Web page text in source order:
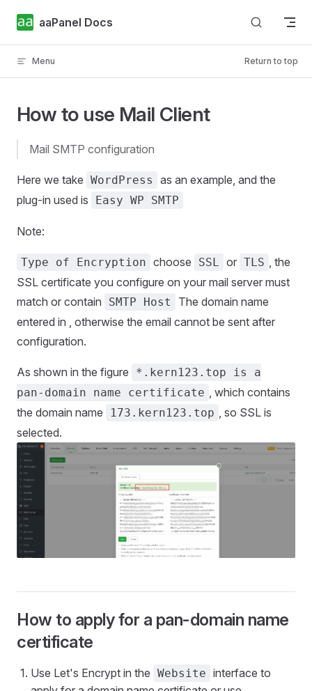
Skip to content
aaPanel Docs
Menu Return to top
How to use Mail Client
Mail SMTP configuration
Here we take WordPress
as an example, and the
plug-in used is
Easy WP SMTP
Note:
Type of Encryption choose SSL or TLS , the
SSL certificate you configure on your mail server must
match or contain
SMTP Host
The domain name
entered in , otherwise the email cannot be sent after
configuration.
As shown in the figure
*.kern123.top is a
pan-domain name certificate , which contains
the domain name
173.kern123.top , so SSL is
selected.
How to apply for a pan-domain name
certificate
Use Let's Encrypt in the Website interface to